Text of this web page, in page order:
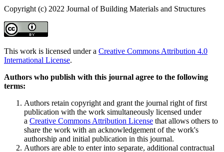
Copyright (c) 2022 Journal of Building Materials and Structures
This work is licensed under a Creative Commons Attribution 4.0
International License.
Authors who publish with this journal agree to the following
terms:
Authors retain copyright and grant the journal right of first
publication with the work simultaneously licensed under
a Creative Commons Attribution License that allows others to
share the work with an acknowledgement of the work's
authorship and initial publication in this journal.
Authors are able to enter into separate, additional contractual